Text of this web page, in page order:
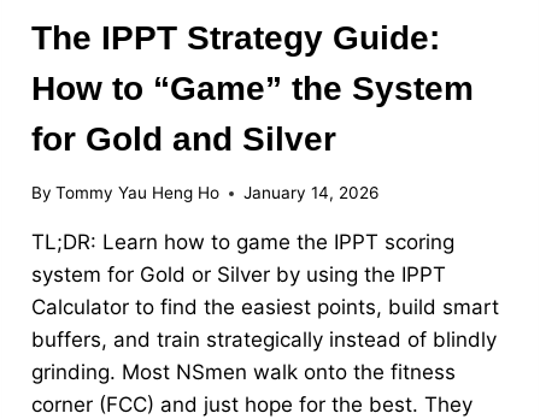
The IPPT Strategy Guide:
How to “Game” the System
for Gold and Silver
By Tommy Yau Heng Ho January 14, 2026
TL;DR: Learn how to game the IPPT scoring
system for Gold or Silver by using the IPPT
Calculator to find the easiest points, build smart
buffers, and train strategically instead of blindly
grinding. Most NSmen walk onto the fitness
corner (FCC) and just hope for the best. They